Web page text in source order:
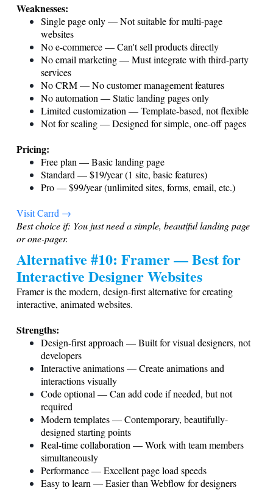
Weaknesses:
Single page only — Not suitable for multi-page
websites
No e-commerce — Can't sell products directly
No email marketing — Must integrate with third-party
services
No CRM — No customer management features
No automation — Static landing pages only
Limited customization — Template-based, not flexible
Not for scaling — Designed for simple, one-off pages
Pricing:
Free plan — Basic landing page
Standard — $19/year (1 site, basic features)
Pro — $99/year (unlimited sites, forms, email, etc.)
Visit Carrd →
Best choice if: You just need a simple, beautiful landing page
or one-pager.
Alternative #10: Framer — Best for
Interactive Designer Websites
Framer is the modern, design-first alternative for creating
interactive, animated websites.
Strengths:
Design-first approach — Built for visual designers, not
developers
Interactive animations — Create animations and
interactions visually
Code optional — Can add code if needed, but not
required
Modern templates — Contemporary, beautifully-
designed starting points
Real-time collaboration — Work with team members
simultaneously
Performance — Excellent page load speeds
Easy to learn — Easier than Webflow for designers